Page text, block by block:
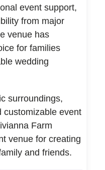
event support,
from major
venue has
for families
wedding
surroundings,
customizable event
Farm
venue for creating
and friends.